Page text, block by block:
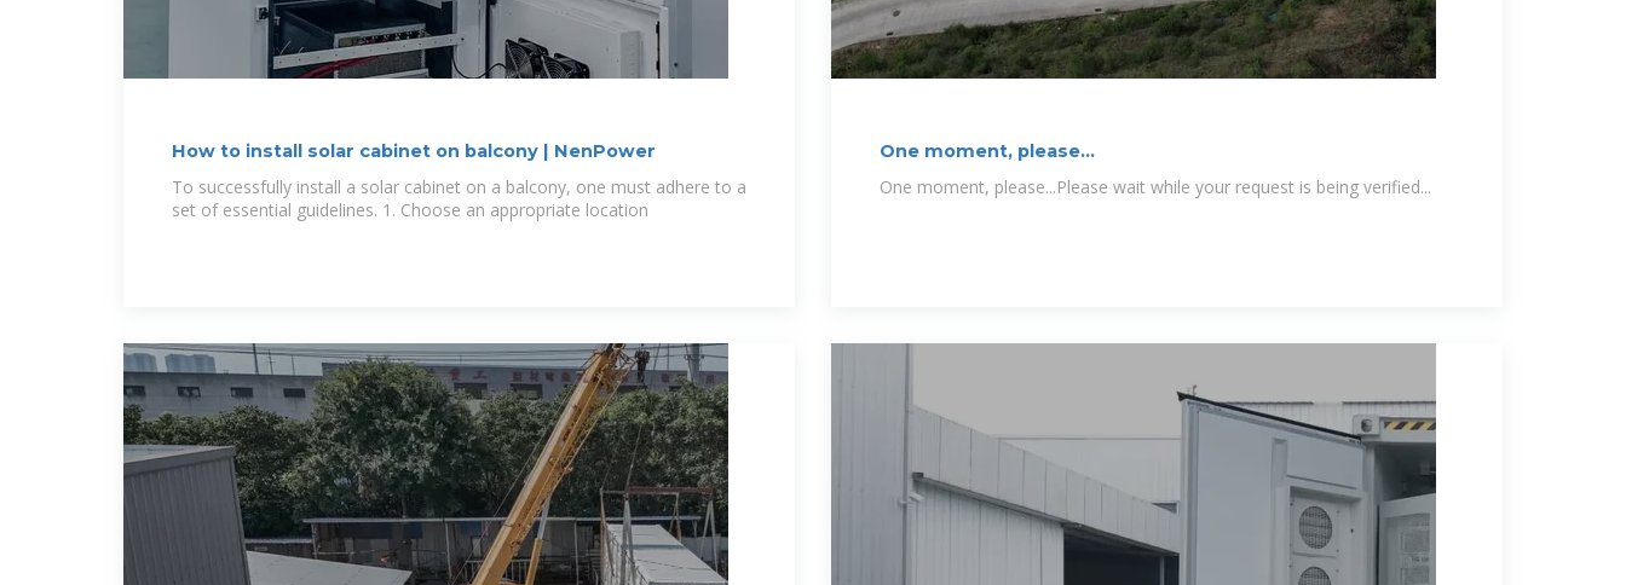
How to install solar cabinet on balcony | NenPower
To successfully install a solar cabinet on a balcony, one must adhere to a
set of essential guidelines. 1. Choose an appropriate location
One moment, please...
One moment, please...Please wait while your request is being verified...